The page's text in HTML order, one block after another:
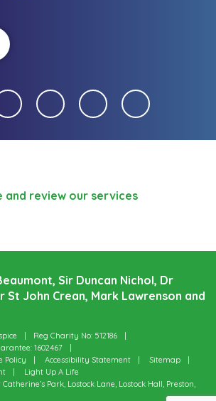
and review our services
Sir Duncan Nichol, Dr
St John Crean, Mark Lawrenson and
Reg Charity No: 512186
1602467
Policy Accessibility Statement
Sitemap
Light Up A Life
Park, Lostock Lane, Lostock Hall, Preston,